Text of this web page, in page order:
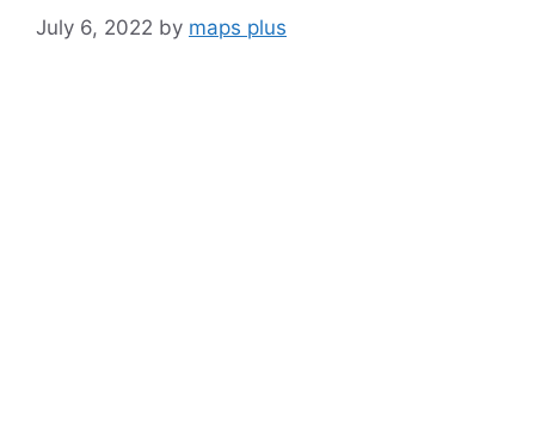
July 6, 2022 by maps plus